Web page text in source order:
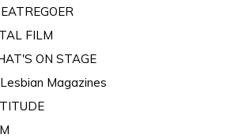
FILM
ON STAGE
Magazines